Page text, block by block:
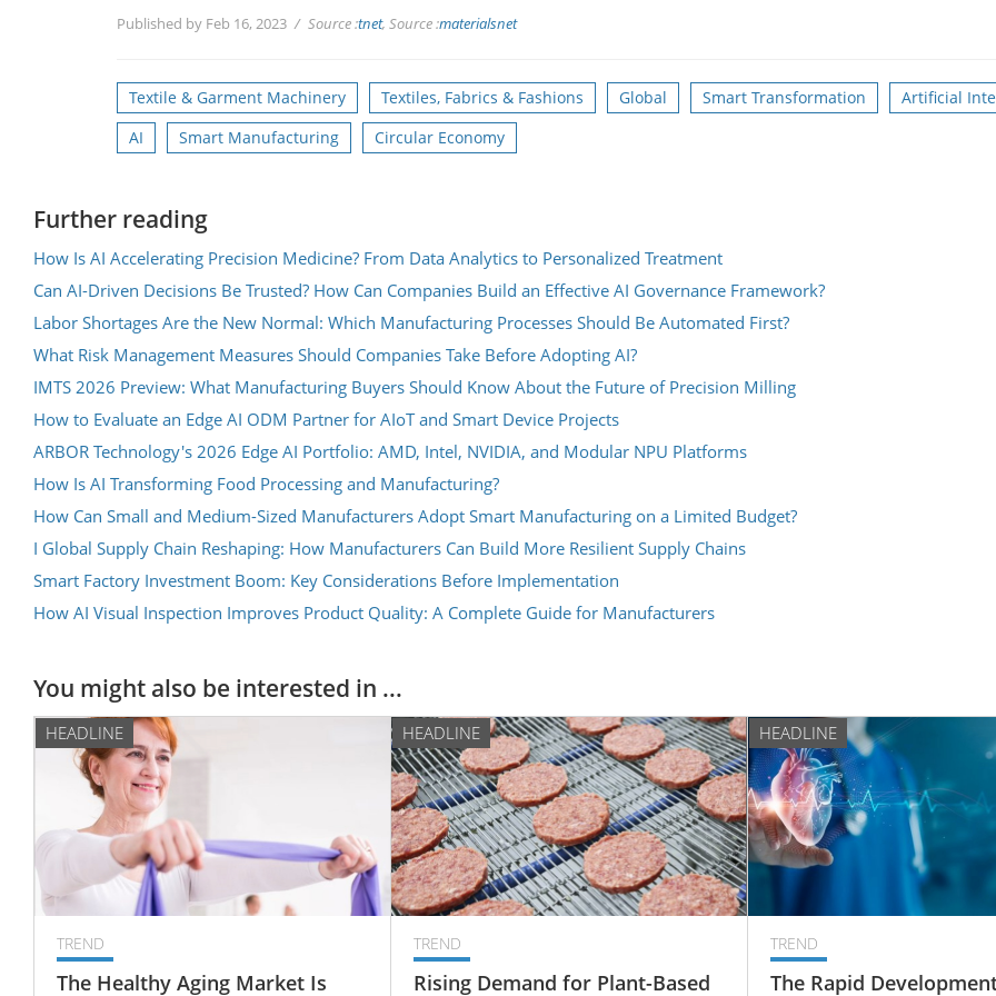
Published by Feb 16, 2023 Source :tnet, Source :materialsnet
Textile & Garment Machinery Textiles, Fabrics & Fashions Global Smart Transformation
Artificial
AI
Smart Manufacturing Circular Economy
Further reading
How Is AI Accelerating Precision Medicine? From Data Analytics to Personalized Treatment
Can AI-Driven Decisions Be Trusted? How Can Companies Build an Effective AI Governance Framework?
Labor Shortages Are the New Normal: Which Manufacturing Processes Should Be Automated First?
What Risk Management Measures Should Companies Take Before Adopting AI?
IMTS 2026 Preview: What Manufacturing Buyers Should Know About the Future of Precision Milling
How to Evaluate an Edge AI ODM Partner for AIoT and Smart Device Projects
ARBOR Technology's 2026 Edge AI Portfolio: AMD, Intel, NVIDIA, and Modular NPU Platforms
How Is AI Transforming Food Processing and Manufacturing?
How Can Small and Medium-Sized Manufacturers Adopt Smart Manufacturing on a Limited Budget?
I Global Supply Chain Reshaping: How Manufacturers Can Build More Resilient Supply Chains
Smart Factory Investment Boom: Key Considerations Before Implementation
How AI Visual Inspection Improves Product Quality: A Complete Guide for Manufacturers
You might also be interested in ...
HEADLINE
TREND
The Healthy Aging Market Is
HEADLINE
TREND
Rising Demand for Plant-Based
HEADLINE
TREND
The Rapid